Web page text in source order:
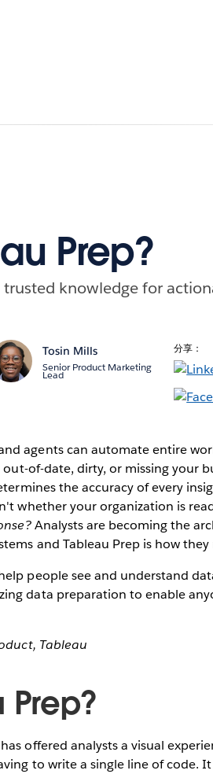
for 方案與定價
Prep?
knowledge for
Tosin Mills
Senior Product Marketing
Lead
分享：
agents can automate entire
of-date, dirty, or missing your
the accuracy of every
whether your organization is
Analysts are becoming the
and Tableau Prep is how
people see and understand
data preparation to enable
Tableau
Prep?
has offered analysts a visual
to write a single line of code.